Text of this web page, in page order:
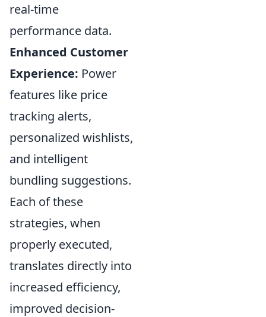
real-time
performance data.
Enhanced Customer
Experience: Power
features like price
tracking alerts,
personalized wishlists,
and intelligent
bundling suggestions.
Each of these
strategies, when
properly executed,
translates directly into
increased efficiency,
improved decision-